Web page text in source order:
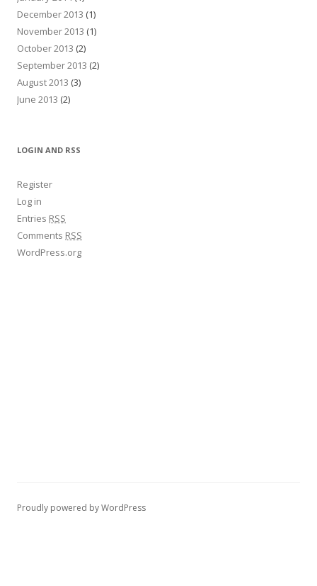
December 2013 (1)
November 2013 (1)
October 2013 (2)
September 2013 (2)
August 2013 (3)
June 2013 (2)
LOGIN AND RSS
Register
Log in
Entries RSS
Comments RSS
WordPress.org
Proudly powered by WordPress